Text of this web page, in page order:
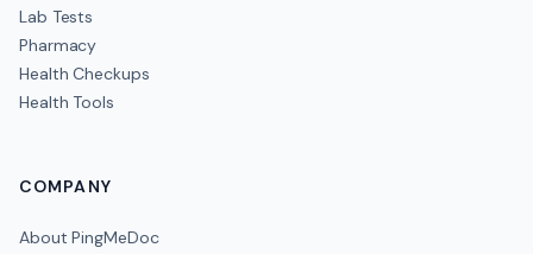
Lab Tests
Pharmacy
Health Checkups
Health Tools
COMPANY
About PingMeDoc